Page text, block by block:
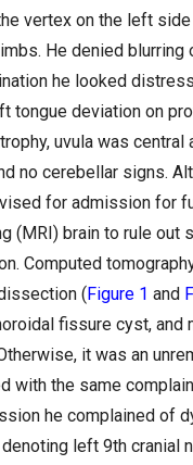
vertex on the left
He denied
he looked
tongue deviation on
uvula was
no cerebellar signs.
for admission for
(MRI) brain to rule out
Computed
(Figure 1 and
fissure cyst,
it was an
with the same
he complained of
left 9th cranial